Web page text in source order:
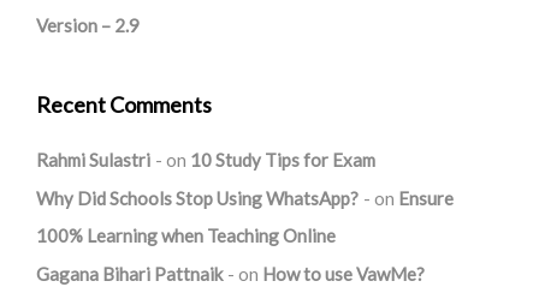
Version – 2.9
Recent Comments
Rahmi Sulastri on 10 Study Tips for Exam
Why Did Schools Stop Using WhatsApp?
on Ensure
100% Learning when Teaching Online
Gagana Bihari Pattnaik
on How to use VawMe?